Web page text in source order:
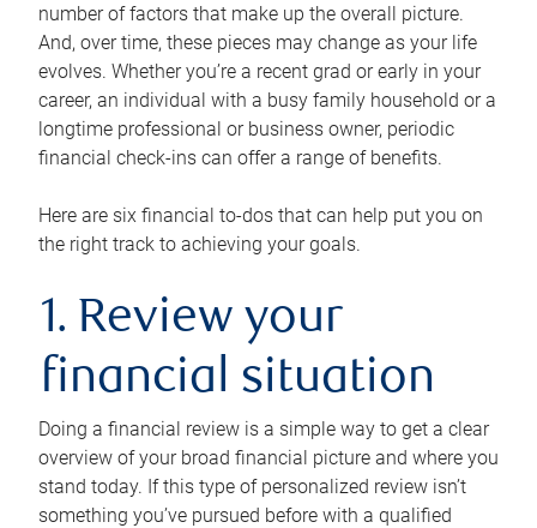
number of factors that make up the overall picture.
And, over time, these pieces may change as your life
evolves. Whether you’re a recent grad or early in your
career, an individual with a busy family household or a
longtime professional or business owner, periodic
financial check-ins can offer a range of benefits.
Here are six financial to-dos that can help put you on
the right track to achieving your goals.
1. Review your
financial situation
Doing a financial review is a simple way to get a clear
overview of your broad financial picture and where you
stand today. If this type of personalized review isn’t
something you’ve pursued before with a qualified